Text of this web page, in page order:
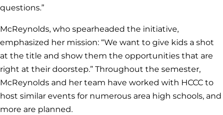
questions.”
McReynolds, who spearheaded the initiative,
emphasized her mission: “We want to give kids a shot
at the title and show them the opportunities that are
right at their doorstep.” Throughout the semester,
McReynolds and her team have worked with HCCC to
host similar events for numerous area high schools, and
more are planned.